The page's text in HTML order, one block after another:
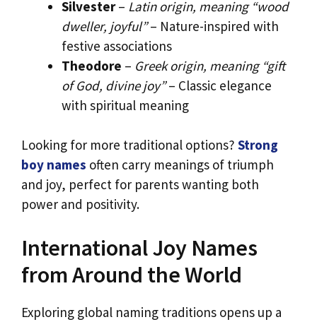
Silvester– Latin origin, meaning “wood
dweller, joyful”– Nature-inspired with
festive associations
Theodore – Greek origin, meaning “gift
of God, divine joy”– Classic elegance
with spiritual meaning
Looking for more traditional options? Strong
boy names often carry meanings of triumph
and joy, perfect for parents wanting both
power and positivity.
International Joy Names
from Around the World
Exploring global naming traditions opens up a